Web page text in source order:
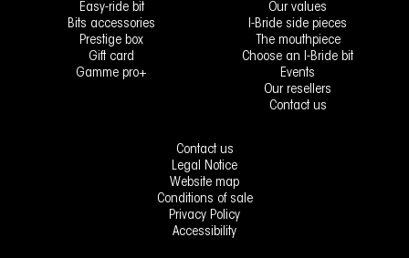
Easy-ride bit
Bits accessories
Prestige box
Gift card
Gamme pro+
Our values
I-Bride side pieces
The mouthpiece
Choose an I-Bride bit
Events
Our resellers
Contact us
Contact us
Legal Notice
Website map
Conditions of sale
Privacy Policy
Accessibility